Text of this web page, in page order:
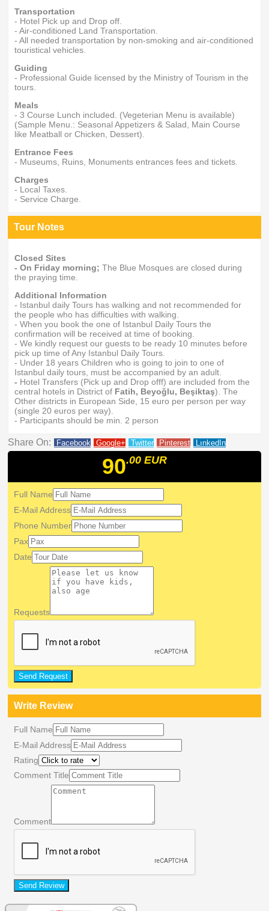
Transportation
- Hotel Pick up and Drop off.
- Air-conditioned Land Transportation.
- All needed transportation by non-smoking and air-conditioned
touristical vehicles.
Guiding
- Professional Guide licensed by the Ministry of Tourism in the
tours.
Meals
- 3 Course Lunch included. (Vegeterian Menu is available)
(Sample Menu.: Seasonal Appetizers & Salad, Main Course
like Meatball or Chicken, Dessert).
Entrance Fees
- Museums, Ruins, Monuments entrances fees and tickets.
Charges
- Local Taxes.
- Service Charge.
Tour Notes
Closed Sites
- On Friday morning; The Blue Mosques are closed during
the praying time.
Additional Information
- Istanbul daily Tours has walking and not recommended for
the people who has difficulties with walking.
- When you book the one of Istanbul Daily Tours the
confirmation will be received at time of booking.
- We kindly request our guests to be ready 10 minutes before
pick up time of Any Istanbul Daily Tours.
- Under 18 years Children who is going to join to one of
Istanbul daily tours, must be accompanied by an adult.
- Hotel Transfers (Pick up and Drop offf) are included from the
central hotels in District of Fatih, Beyoğlu, Beşiktaş). The
Other districts in European Side, 15 euro per person per way
(single 20 euros per way).
- Participants should be min. 2 person
Share On: Facebook Google+ Twitter Pinterest LınkedIn
90.00 EUR
Full Name
E-Mail Address
Phone Number
Pax
Date
Requests
Send Request
Write Review
Full Name
E-Mail Address
Rating
Comment Title
Comment
Send Review